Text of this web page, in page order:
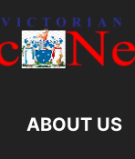
ABOUT US